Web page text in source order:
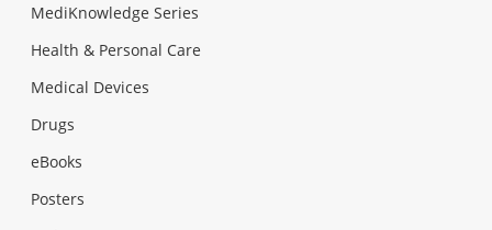
MediKnowledge Series
Health & Personal Care
Medical Devices
Drugs
eBooks
Posters